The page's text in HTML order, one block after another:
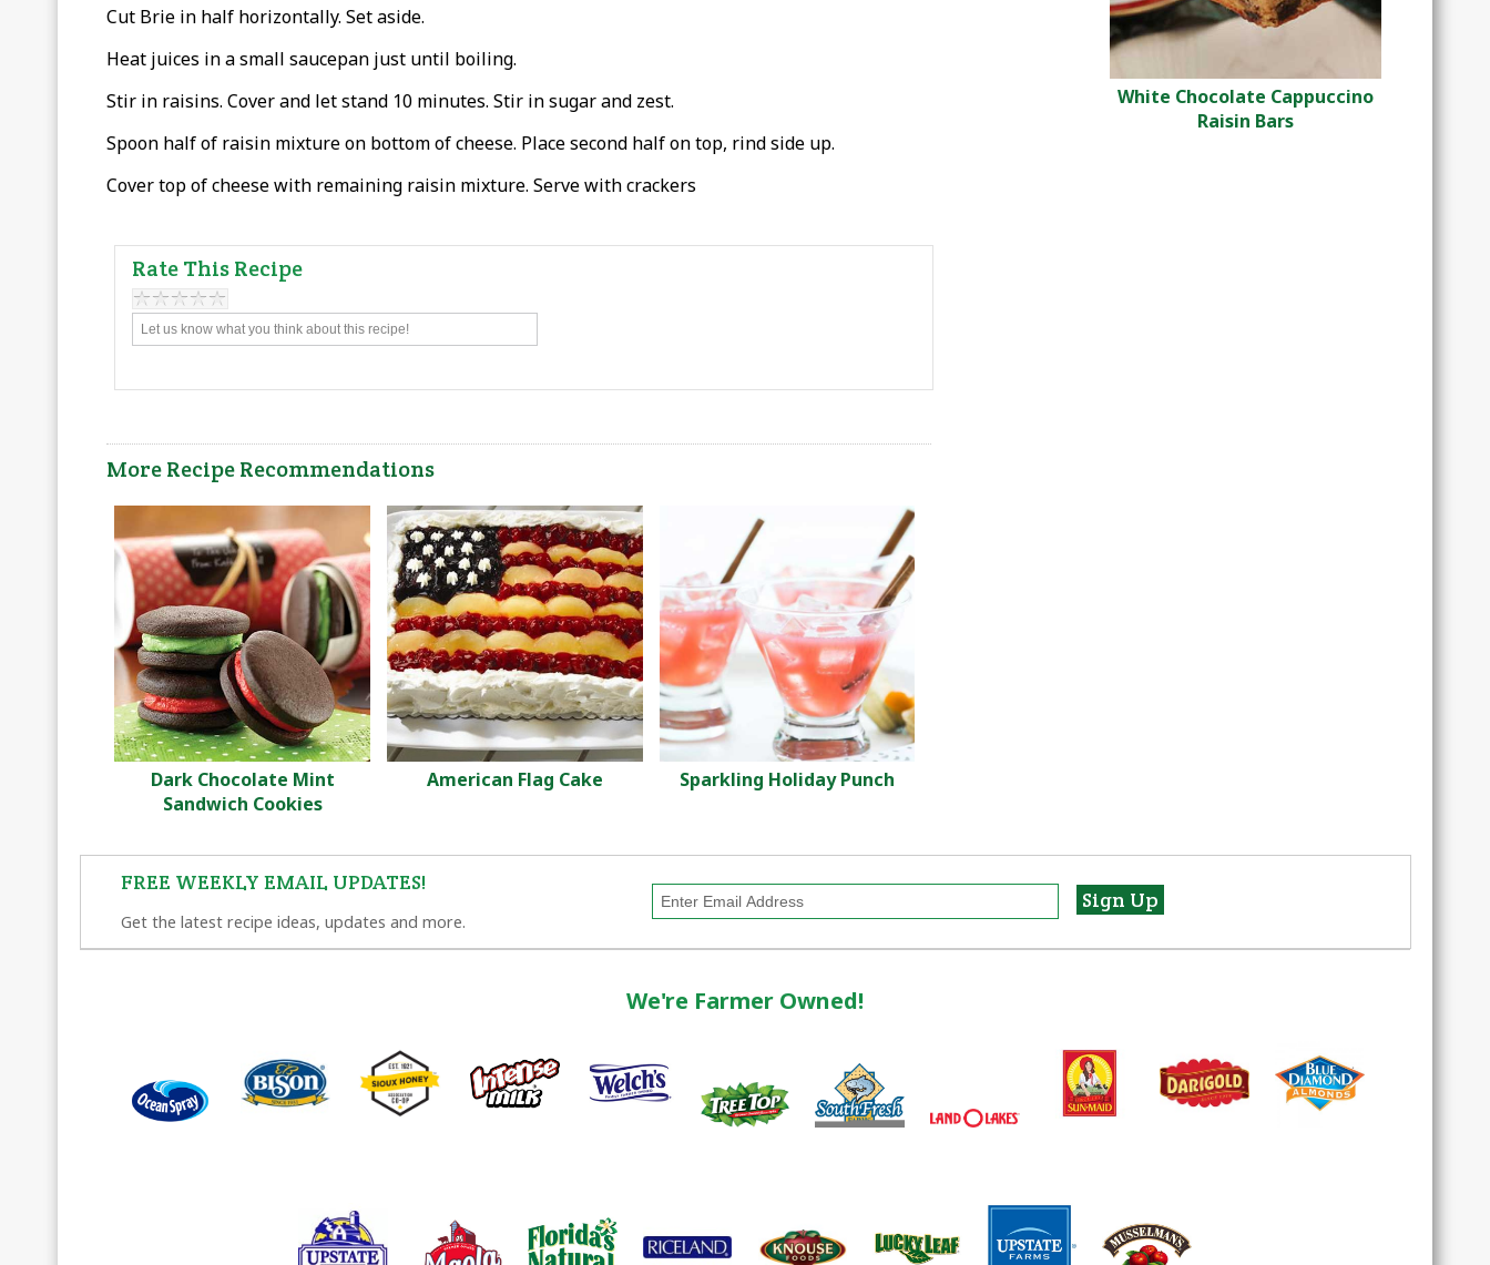
Cut Brie in half horizontally. Set aside.
Heat juices in a small saucepan just until boiling.
Stir in raisins. Cover and let stand 10 minutes. Stir in sugar and zest.
Spoon half of raisin mixture on bottom of cheese. Place second half on top, rind side up.
Cover top of cheese with remaining raisin mixture. Serve with crackers
Rate This Recipe
More Recipe Recommendations
Dark Chocolate Mint
Sandwich Cookies
American Flag Cake Sparkling Holiday Punch
White Chocolate Cappuccino
Raisin Bars
FREE WEEKLY EMAIL UPDATES!
Get the latest recipe ideas, updates and more.
We're Farmer Owned!